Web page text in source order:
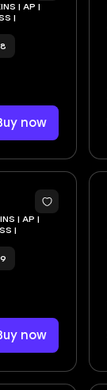
| AP |
8
now
| AP |
9
now